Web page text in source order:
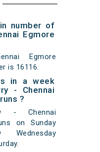
number of
Egmore
Egmore
is 16116.
in a week
- Chennai
?
- Chennai
on Sunday
Wednesday